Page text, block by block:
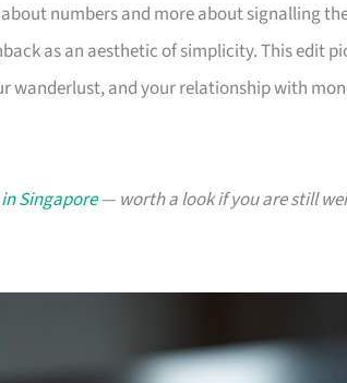
numbers and more about signalling
as an aesthetic of simplicity. This edit
wanderlust, and your relationship with
Singapore— worth a look if you are still